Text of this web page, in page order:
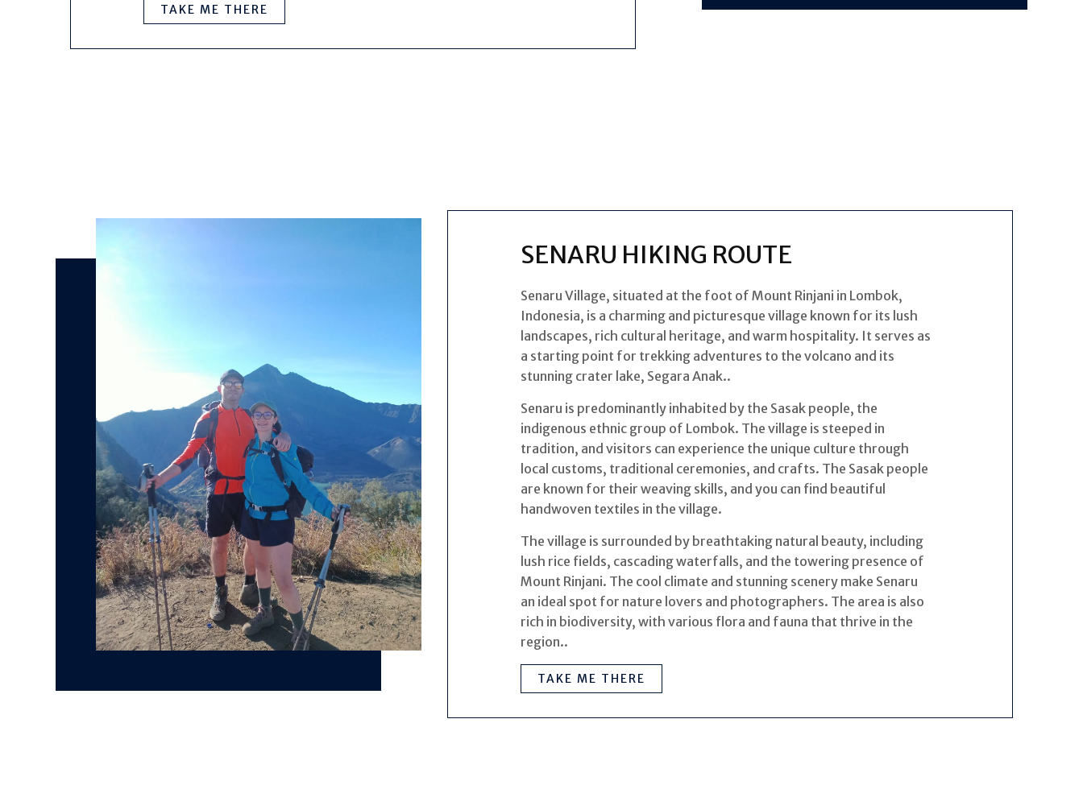
TAKE ME THERE
SENARU HIKING ROUTE
Senaru Village, situated at the foot of Mount Rinjani in Lombok,
Indonesia, is a charming and picturesque village known for its lush
landscapes, rich cultural heritage, and warm hospitality. It serves as
a starting point for trekking adventures to the volcano and its
stunning crater lake, Segara Anak..
Senaru is predominantly inhabited by the Sasak people, the
indigenous ethnic group of Lombok. The village is steeped in
tradition, and visitors can experience the unique culture through
local customs, traditional ceremonies, and crafts. The Sasak people
are known for their weaving skills, and you can find beautiful
handwoven textiles in the village.
The village is surrounded by breathtaking natural beauty, including
lush rice fields, cascading waterfalls, and the towering presence of
Mount Rinjani. The cool climate and stunning scenery make Senaru
an ideal spot for nature lovers and photographers. The area is also
rich in biodiversity, with various flora and fauna that thrive in the
region..
TAKE ME THERE